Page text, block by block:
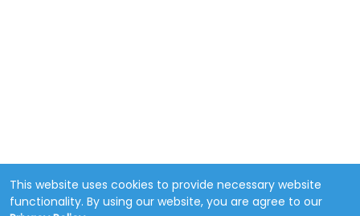
This website uses cookies to provide necessary website
functionality. By using our website, you are agree to our